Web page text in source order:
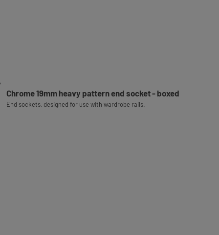
Chrome 19mm heavy pattern end socket - boxed
End sockets, designed for use with wardrobe rails.